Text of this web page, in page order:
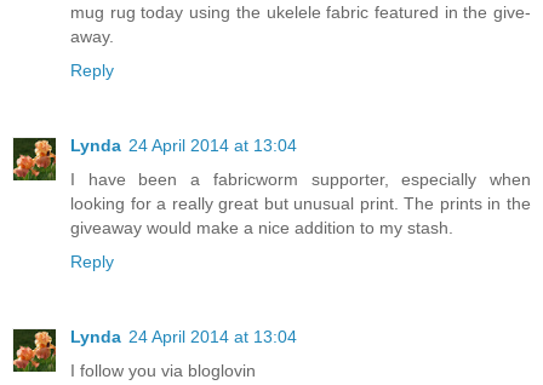
mug rug today using the ukelele fabric featured in the give-
away.
Reply
Lynda 24 April 2014 at 13:04
I have been a fabricworm supporter, especially when
looking for a really great but unusual print. The prints in the
giveaway would make a nice addition to my stash.
Reply
Lynda 24 April 2014 at 13:04
I follow you via bloglovin